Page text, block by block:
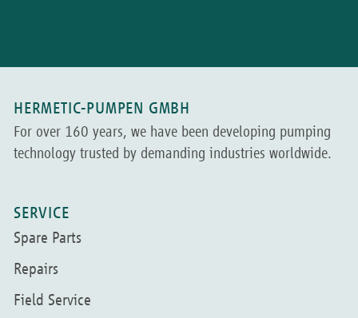
HERMETIC-PUMPEN GMBH
For over 160 years, we have been developing pumping
technology trusted by demanding industries worldwide.
SERVICE
Spare Parts
Repairs
Field Service